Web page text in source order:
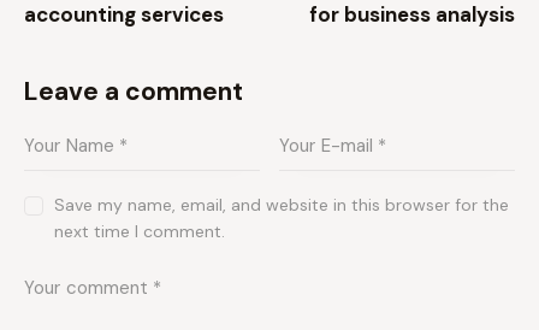
accounting services
for business analysis
Leave a comment
Save my name, email, and website in this browser for the
next time I comment.